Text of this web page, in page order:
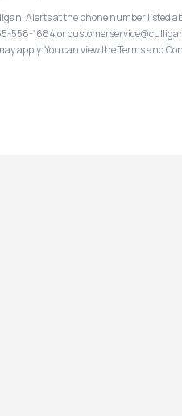
Alerts at the phone number listed
558-1684 or
apply. You can view the Terms and